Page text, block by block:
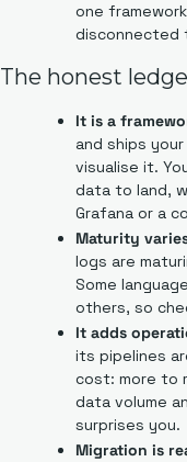
one
disconnected
The honest
It is a
and ships
visualise it.
data to land,
Grafana or a
Maturity
logs are
Some
others, so
It adds
its pipelines
cost: more to
data volume
surprises you.
Migration is